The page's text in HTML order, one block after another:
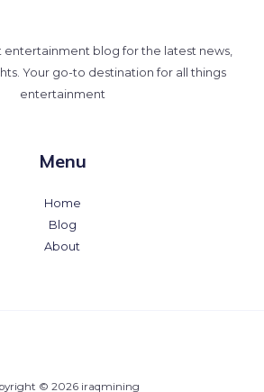
entertainment blog for the latest news,
Your go-to destination for all things
entertainment
Menu
Home
Blog
About
© 2026 iraqmining